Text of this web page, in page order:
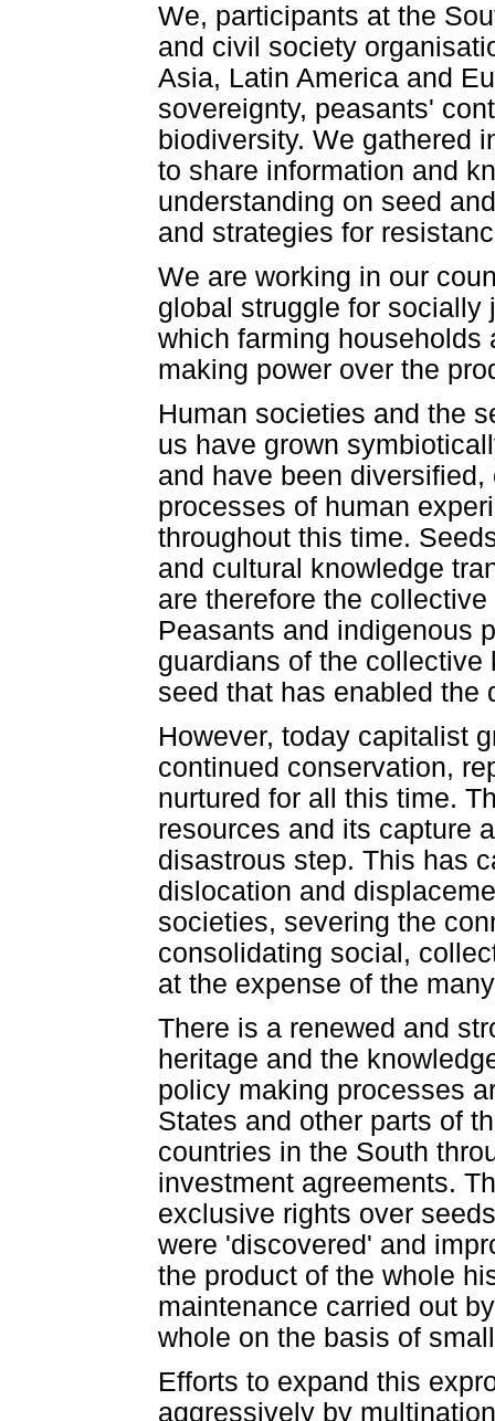
We, participants at the
and civil society
Asia, Latin America and
sovereignty, peasants'
biodiversity. We gathered
to share information and
understanding on seed
and strategies for
We are working in our
global struggle for
which farming households
making power over the
Human societies and the
us have grown
and have been
processes of human
throughout this time.
and cultural knowledge
are therefore the
Peasants and indigenous
guardians of the
seed that has enabled the
However, today capitalist
continued conservation,
nurtured for all this time.
resources and its capture
disastrous step. This has
dislocation and
societies, severing the
consolidating social,
at the expense of the
There is a renewed and
heritage and the
policy making processes
States and other parts of
countries in the South
investment agreements.
exclusive rights over
were 'discovered' and
the product of the whole
maintenance carried out
whole on the basis of
Efforts to expand this
aggressively by